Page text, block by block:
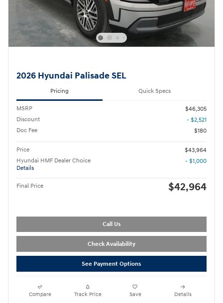
2026 Hyundai Palisade SEL
Pricing Quick Specs
MSRP
$46,305
Discount
- $2,521
Doc Fee
$180
Price
$43,964
Hyundai HMF Dealer Choice
Details
- $1,000
Final Price $42,964
Call Us
Check Availability
See Payment Options
Compare Track Price Save Details